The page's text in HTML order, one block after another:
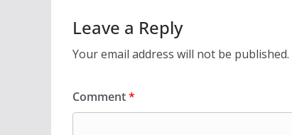
Leave a Reply
Your email address will not be published.
Comment*